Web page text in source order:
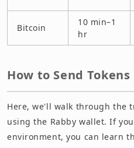
Bitcoin
10 min–1
hr
How to Send
Here, we'll walk through the
using the Rabby wallet. If
environment, you can learn